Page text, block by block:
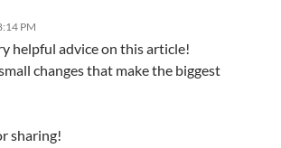
PM
helpful advice on this article!
changes that make the biggest
sharing!